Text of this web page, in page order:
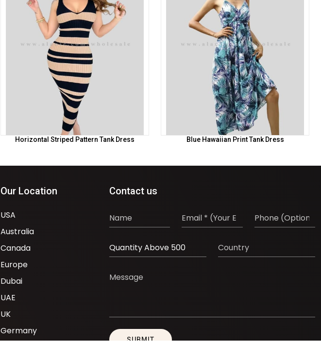
Horizontal Striped Pattern Tank Dress Blue Hawaiian Print Tank Dress
Our Location
USA
Australia
Canada
Europe
Dubai
UAE
UK
Germany
Contact us